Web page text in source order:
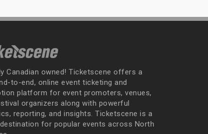
Canadian owned! Ticketscene offers a
to-end, online event ticketing and
platform for event promoters, venues,
organizers along with powerful
reporting, and insights. Ticketscene is a
for popular events across North